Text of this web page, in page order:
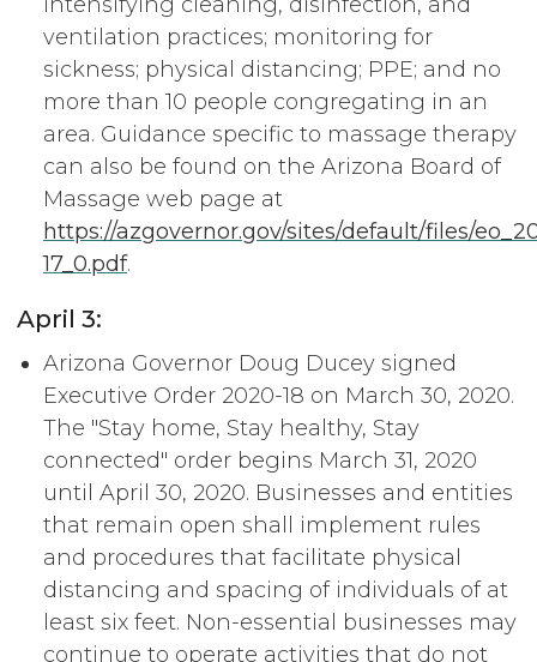
ventilation practices; monitoring for
sickness; physical distancing; PPE; and no
more than 10 people congregating in an
area. Guidance specific to massage therapy
can also be found on the Arizona Board of
Massage web page at
https://azgovernor.gov/sites/default/files/
17_0.pdf.
April 3:
Arizona Governor Doug Ducey signed
Executive Order 2020-18 on March 30, 2020.
The "Stay home, Stay healthy, Stay
connected" order begins March 31, 2020
until April 30, 2020. Businesses and entities
that remain open shall implement rules
and procedures that facilitate physical
distancing and spacing of individuals of at
least six feet. Non-essential businesses may
continue to operate activities that do not